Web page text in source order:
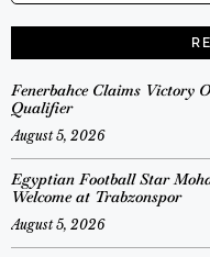
Fenerbahce Claims Victory
Qualifier
August 5, 2026
Egyptian Football Star
Welcome at Trabzonspor
August 5, 2026